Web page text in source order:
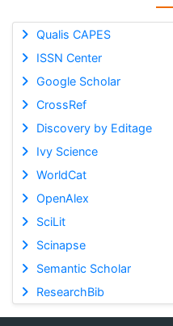
Qualis CAPES
ISSN Center
Google Scholar
CrossRef
Discovery by Editage
Ivy Science
WorldCat
OpenAlex
SciLit
Scinapse
Semantic Scholar
ResearchBib